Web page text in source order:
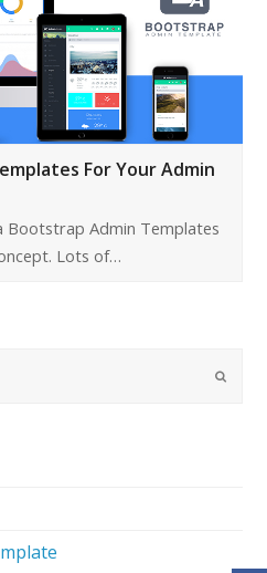
For Your Admin
Bootstrap Admin Templates
Lots of…